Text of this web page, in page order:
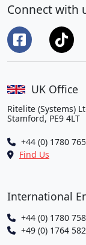
Connect with
UK Office
Ritelite (Systems)
Stamford, PE9 4LT
+44 (0) 1780
Find Us
International
+44 (0) 1780
+49 (0) 1764